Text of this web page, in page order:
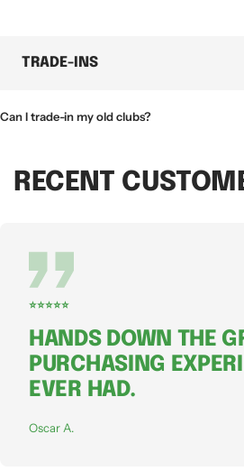
TRADE-INS
Can I trade-in my old clubs?
RECENT
⭐⭐⭐⭐⭐
HANDS DOWN THE
PURCHASING
EVER HAD.
Oscar A.